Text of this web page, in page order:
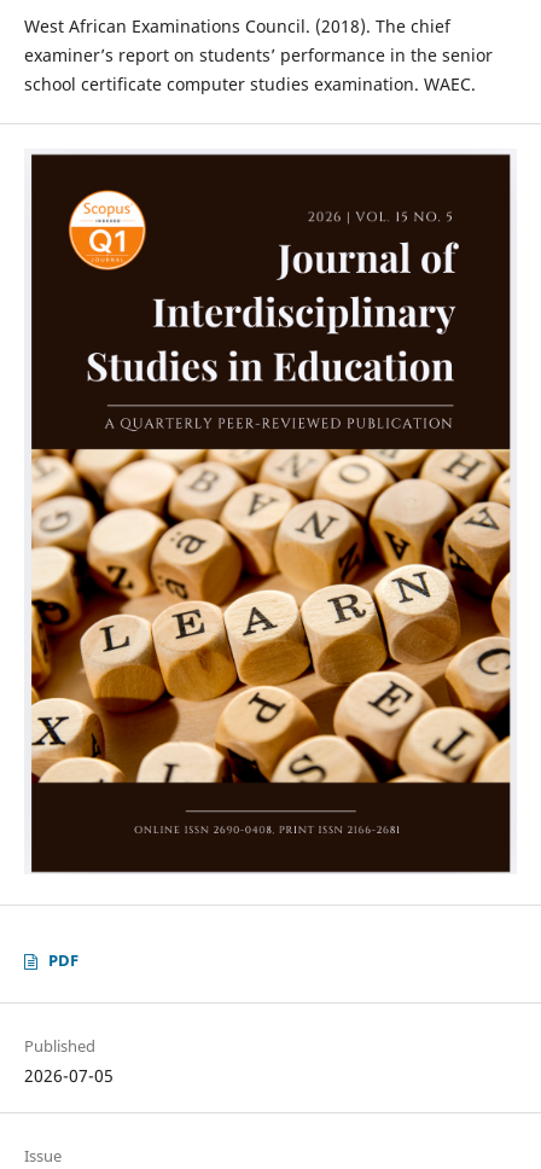
West African Examinations Council. (2018). The chief
examiner’s report on students’ performance in the senior
school certificate computer studies examination. WAEC.
PDF
Published
2026-07-05
Issue